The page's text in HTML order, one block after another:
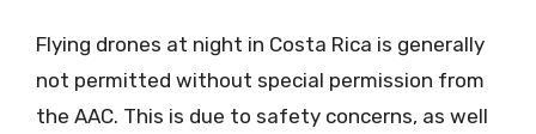
Flying drones at night in Costa Rica is generally
not permitted without special permission from
the AAC. This is due to safety concerns, as well